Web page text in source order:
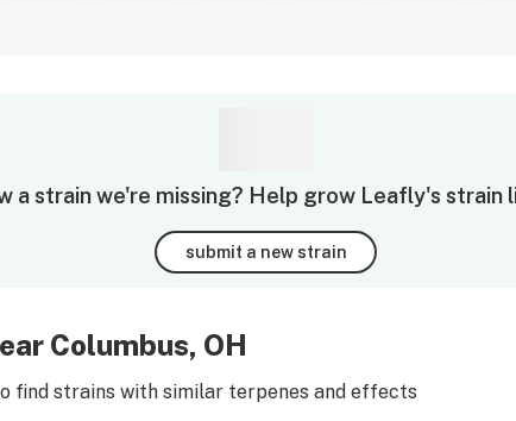
a strain we're missing? Help grow Leafly's strain
submit a new strain
Columbus, OH
find strains with similar terpenes and effects